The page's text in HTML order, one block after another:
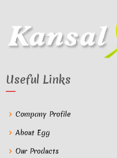
Useful Links
Company Profile
About Egg
Our Products